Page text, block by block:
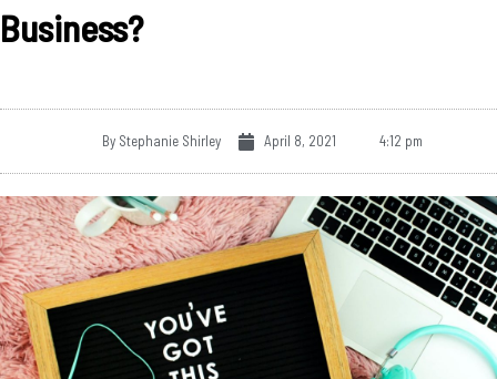
Business?
ByStephanie Shirley April 8, 2021 4:12 pm